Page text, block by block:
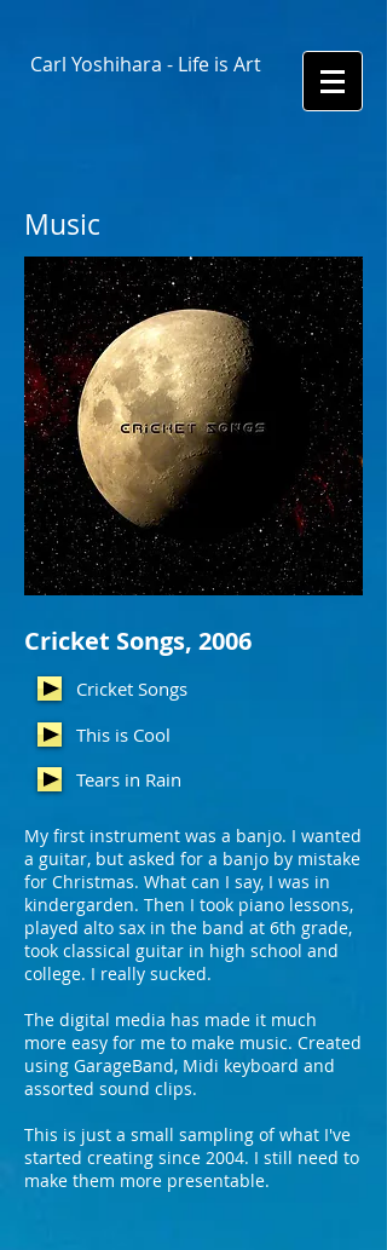
Carl Yoshihara - Life is Art
Music
Cricket Songs, 2006
Cricket Songs
This is Cool
Tears in Rain
My first instrument was a banjo. I wanted
a guitar, but asked for a banjo by mistake
for Christmas. What can I say, I was in
kindergarden. Then I took piano lessons,
played alto sax in the band at 6th grade,
took classical guitar in high school and
college. I really sucked.
The digital media has made it much
more easy for me to make music. Created
using GarageBand, Midi keyboard and
assorted sound clips.
This is just a small sampling of what I've
started creating since 2004. I still need to
make them more presentable.